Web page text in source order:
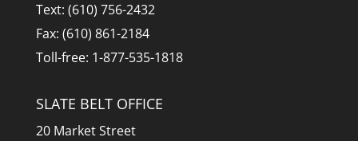
Text: (610) 756-2432
Fax: (610) 861-2184
Toll-free: 1-877-535-1818
SLATE BELT OFFICE
20 Market Street